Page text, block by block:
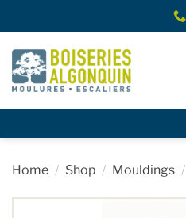
to
content
Home / Shop / Mouldings /